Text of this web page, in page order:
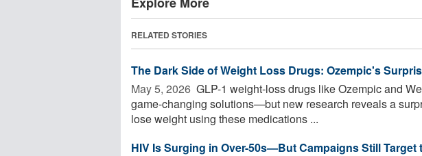
RELATED STORIES
The Dark Side of Weight Loss Drugs: Ozempic's
May 5, 2026  GLP-1 weight-loss drugs like Ozempic and
game-changing solutions—but new research reveals a
lose weight using these medications ...
HIV Is Surging in Over-50s—But Campaigns Still Target